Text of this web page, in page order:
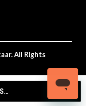
All Rights